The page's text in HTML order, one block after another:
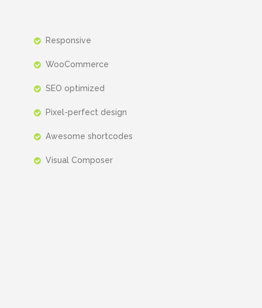
Responsive
WooCommerce
SEO optimized
Pixel-perfect design
Awesome shortcodes
Visual Composer